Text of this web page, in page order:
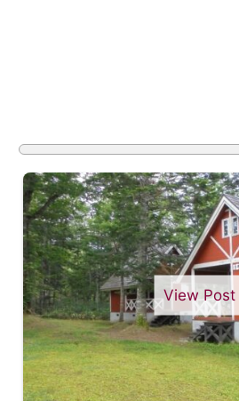
View Post